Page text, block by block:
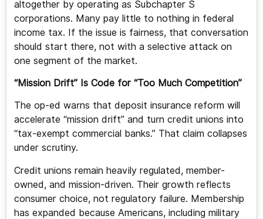
altogether by operating as Subchapter S
corporations. Many pay little to nothing in federal
income tax. If the issue is fairness, that conversation
should start there, not with a selective attack on
one segment of the market.
“Mission Drift” Is Code for “Too Much Competition”
The op-ed warns that deposit insurance reform will
accelerate “mission drift” and turn credit unions into
“tax-exempt commercial banks.” That claim collapses
under scrutiny.
Credit unions remain heavily regulated, member-
owned, and mission-driven. Their growth reflects
consumer choice, not regulatory failure. Membership
has expanded because Americans, including military